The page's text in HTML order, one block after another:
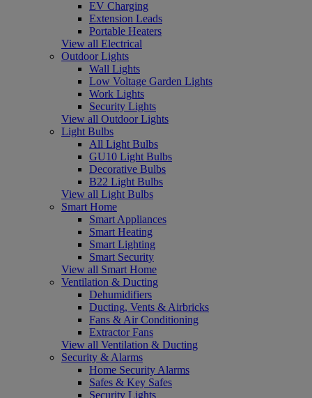
EV Charging
Extension Leads
Portable Heaters
View all Electrical
Outdoor Lights
Wall Lights
Low Voltage Garden Lights
Work Lights
Security Lights
View all Outdoor Lights
Light Bulbs
All Light Bulbs
GU10 Light Bulbs
Decorative Bulbs
B22 Light Bulbs
View all Light Bulbs
Smart Home
Smart Appliances
Smart Heating
Smart Lighting
Smart Security
View all Smart Home
Ventilation & Ducting
Dehumidifiers
Ducting, Vents & Airbricks
Fans & Air Conditioning
Extractor Fans
View all Ventilation & Ducting
Security & Alarms
Home Security Alarms
Safes & Key Safes
Security Lights